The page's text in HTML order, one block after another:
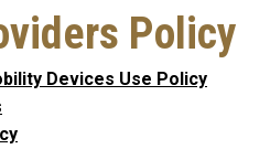
Policy
Devices Use Policy